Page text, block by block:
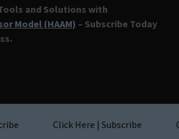
and Solutions with
Model (HAAM) – Subscribe Today
Click Here | Subscribe